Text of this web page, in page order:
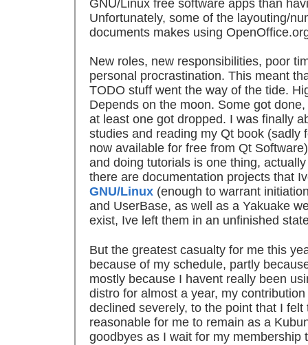
GNU/Linux free software apps than
Unfortunately, some of the layouting/
documents makes using
New roles, new responsibilities, poor
personal procrastination. This meant
TODO stuff went the way of the tide.
Depends on the moon. Some got
at least one got dropped. I was finally
studies and reading my Qt book (sadly
now available for free from Qt
and doing tutorials is one thing,
there are documentation projects that
GNU/Linux (enough to warrant
and UserBase, as well as a Yakuake
exist, Ive left them in an unfinished
But the greatest casualty for me this
because of my schedule, partly
mostly because I havent really been
distro for almost a year, my
declined severely, to the point that I
reasonable for me to remain as a
goodbyes as I wait for my membership